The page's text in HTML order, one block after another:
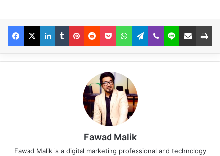
Fawad Malik
Fawad Malik is a digital marketing professional and technology